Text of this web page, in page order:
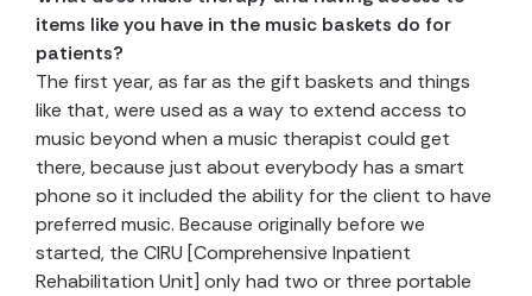
items like you have in the music baskets do for
patients?
The first year, as far as the gift baskets and things
like that, were used as a way to extend access to
music beyond when a music therapist could get
there, because just about everybody has a smart
phone so it included the ability for the client to have
preferred music. Because originally before we
started, the CIRU [Comprehensive Inpatient
Rehabilitation Unit] only had two or three portable